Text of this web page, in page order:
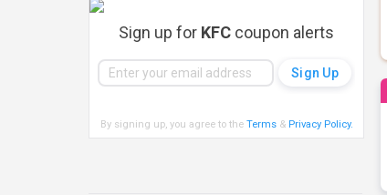
Sign up for KFC coupon alerts
By signing up, you agree to the Terms& Privacy Policy.